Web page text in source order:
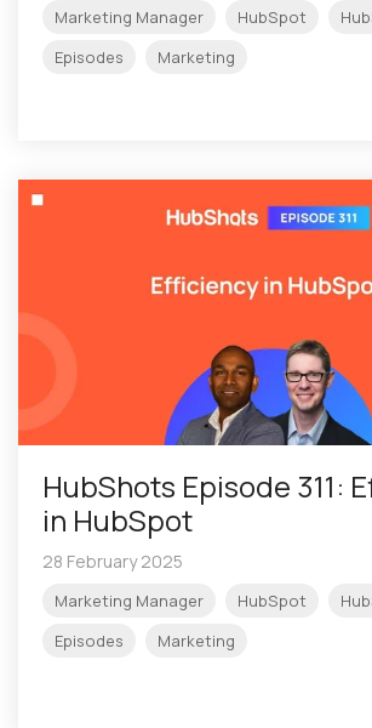
Marketing Manager HubSpot
Episodes
Marketing
HubShots Episode 311:
in HubSpot
28 February 2025
Marketing Manager HubSpot
Episodes
Marketing